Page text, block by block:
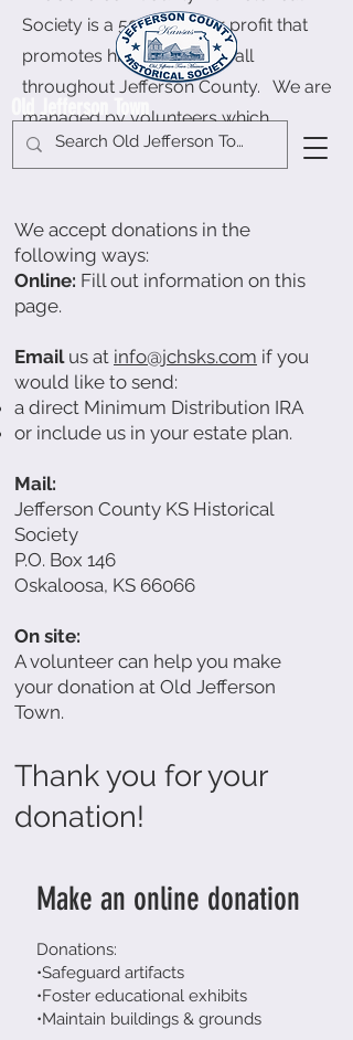
Old Jefferson Town
Society is a 501c3 not for profit that
promotes history keeping all
throughout Jefferson County. We are
managed by volunteers which
include aBoard of Directors
We accept donations in the
following ways:
Online: Fill out information on this
page.
Email us at info@jchsks.com if you
would like to send:
a direct Minimum Distribution IRA
or include us in your estate plan.
Mail:
Jefferson County KS Historical
Society
P.O. Box 146
Oskaloosa, KS 66066
On site:
A volunteer can help you make
your donation at Old Jefferson
Town.
Thank you for your
donation!
Make an online donation
Donations:
•Safeguard artifacts
•Foster educational exhibits
•Maintain buildings & grounds